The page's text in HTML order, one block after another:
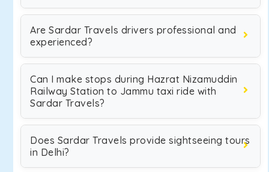
Are Sardar Travels drivers professional and
experienced?
Can I make stops during Hazrat Nizamuddin
Railway Station to Jammu taxi ride with
Sardar Travels?
Does Sardar Travels provide sightseeing tours
in Delhi?